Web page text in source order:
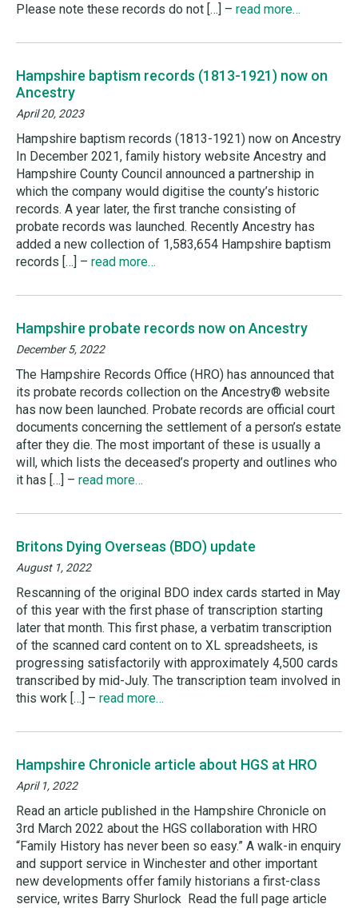
Please note these records do not […] – read more…
Hampshire baptism records (1813-1921) now on
Ancestry
April 20, 2023
Hampshire baptism records (1813-1921) now on Ancestry
In December 2021, family history website Ancestry and
Hampshire County Council announced a partnership in
which the company would digitise the county’s historic
records. A year later, the first tranche consisting of
probate records was launched. Recently Ancestry has
added a new collection of 1,583,654 Hampshire baptism
records […] – read more…
Hampshire probate records now on Ancestry
December 5, 2022
The Hampshire Records Office (HRO) has announced that
its probate records collection on the Ancestry® website
has now been launched. Probate records are official court
documents concerning the settlement of a person’s estate
after they die. The most important of these is usually a
will, which lists the deceased’s property and outlines who
it has […] – read more…
Britons Dying Overseas (BDO) update
August 1, 2022
Rescanning of the original BDO index cards started in May
of this year with the first phase of transcription starting
later that month. This first phase, a verbatim transcription
of the scanned card content on to XL spreadsheets, is
progressing satisfactorily with approximately 4,500 cards
transcribed by mid-July. The transcription team involved in
this work […] – read more…
Hampshire Chronicle article about HGS at HRO
April 1, 2022
Read an article published in the Hampshire Chronicle on
3rd March 2022 about the HGS collaboration with HRO
“Family History has never been so easy.” A walk-in enquiry
and support service in Winchester and other important
new developments offer family historians a first-class
service, writes Barry Shurlock Read the full page article